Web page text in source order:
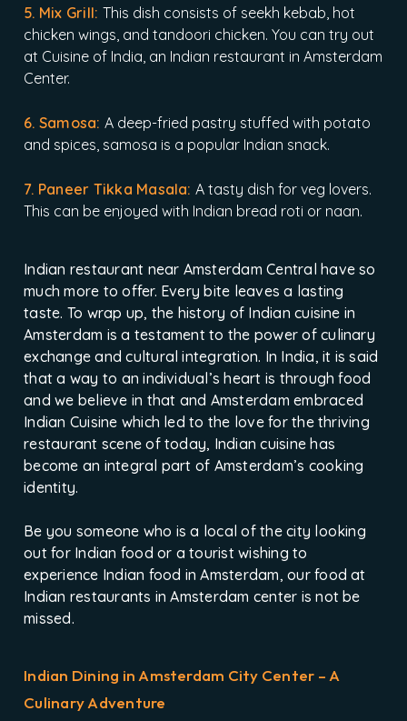
5. Mix Grill: This dish consists of seekh kebab, hot
chicken wings, and tandoori chicken. You can try out
at Cuisine of India, an Indian restaurant in Amsterdam
Center.
6. Samosa: A deep-fried pastry stuffed with potato
and spices, samosa is a popular Indian snack.
7. Paneer Tikka Masala: A tasty dish for veg lovers.
This can be enjoyed with Indian bread roti or naan.
Indian restaurant near Amsterdam Central have so
much more to offer. Every bite leaves a lasting
taste. To wrap up, the history of Indian cuisine in
Amsterdam is a testament to the power of culinary
exchange and cultural integration. In India, it is said
that a way to an individual’s heart is through food
and we believe in that and Amsterdam embraced
Indian Cuisine which led to the love for the thriving
restaurant scene of today, Indian cuisine has
become an integral part of Amsterdam’s cooking
identity.
Be you someone who is a local of the city looking
out for Indian food or a tourist wishing to
experience Indian food in Amsterdam, our food at
Indian restaurants in Amsterdam center is not be
missed.
Indian Dining in Amsterdam City Center – A
Culinary Adventure